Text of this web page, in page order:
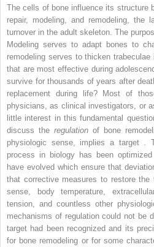
The cells of bone influence its structure
repair, modeling, and remodeling,
turnover in the adult skeleton. The
Modeling serves to adapt bones to
remodeling serves to thicken
that are most effective during
survive for thousands of years after
replacement during life? Most of
physicians, as clinical investigators, or
little interest in this fundamental
discuss theregulation of bone
physiologic sense, implies a target .
process in biology has been
have evolved which ensure that
that corrective measures to restore
sense, body temperature,
tension, and countless other
mechanisms of regulation could not be
target had been recognized and its
for bone remodeling or for some